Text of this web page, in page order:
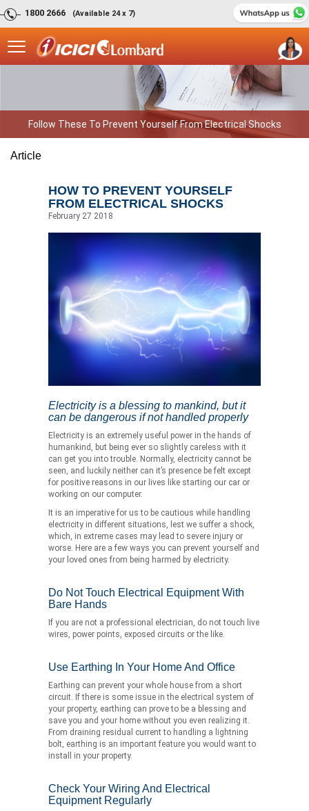
1800 2666 (Available 24 x 7)
Follow These To Prevent Yourself From Electrical Shocks
Article
HOW TO PREVENT YOURSELF
FROM ELECTRICAL SHOCKS
February 27 2018
Electricity is a blessing to mankind, but it
can be dangerous if not handled properly
Electricity is an extremely useful power in the hands of
humankind, but being ever so slightly careless with it
can get you into trouble. Normally, electricity cannot be
seen, and luckily neither can it’s presence be felt except
for positive reasons in our lives like starting our car or
working on our computer.
It is an imperative for us to be cautious while handling
electricity in different situations, lest we suffer a shock,
which, in extreme cases may lead to severe injury or
worse. Here are a few ways you can prevent yourself and
your loved ones from being harmed by electricity.
Do Not Touch Electrical Equipment With
Bare Hands
If you are not a professional electrician, do not touch live
wires, power points, exposed circuits or the like.
Use Earthing In Your Home And Office
Earthing can prevent your whole house from a short
circuit. If there is some issue in the electrical system of
your property, earthing can prove to be a blessing and
save you and your home without you even realizing it.
From draining residual current to handling a lightning
bolt, earthing is an important feature you would want to
install in your property.
Check Your Wiring And Electrical
Equipment Regularly